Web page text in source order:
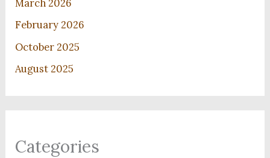
March 2026
February 2026
October 2025
August 2025
Categories